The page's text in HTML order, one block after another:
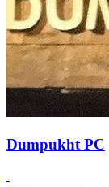
Dumpukht PC